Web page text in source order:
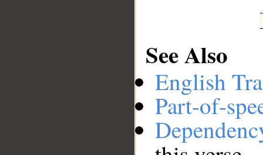
See Also
English
Part-of-